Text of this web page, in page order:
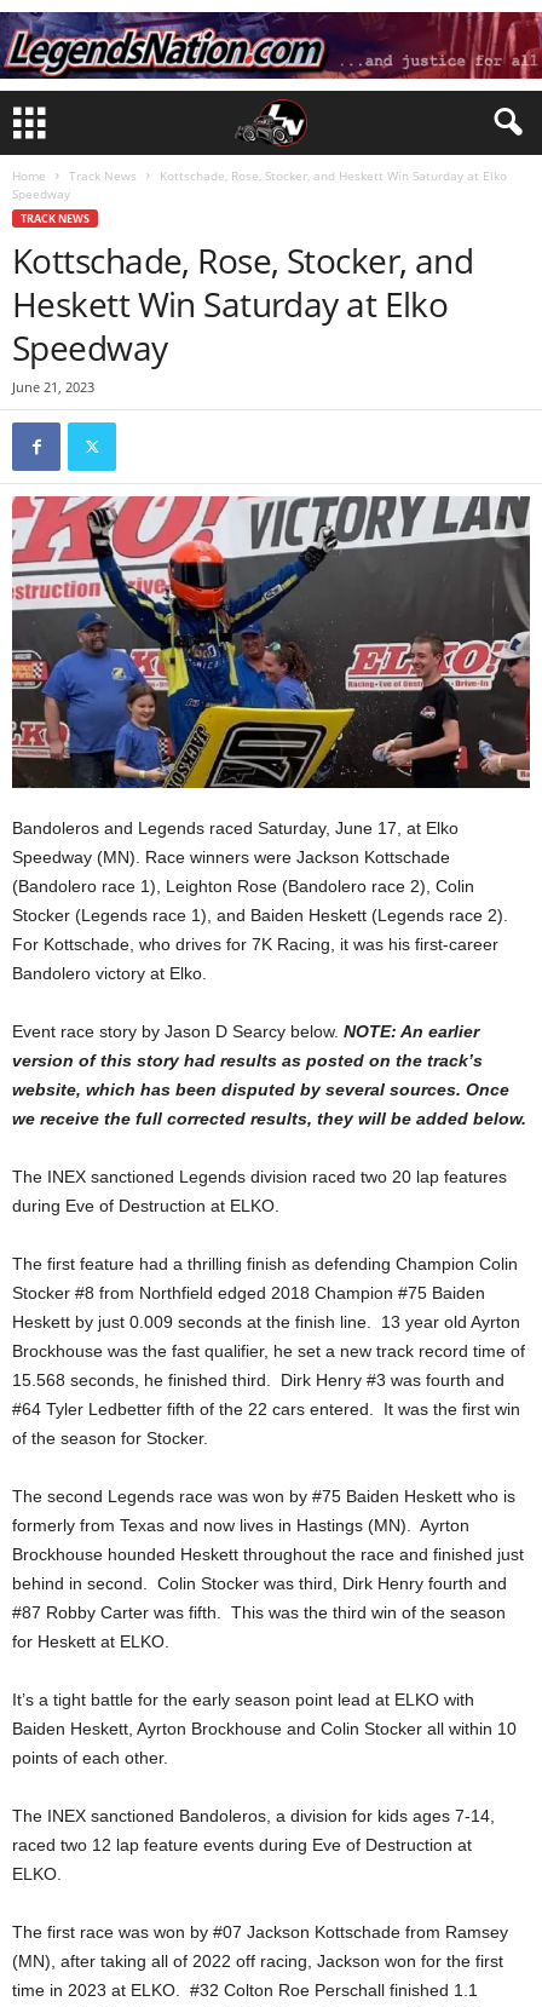
Home Track News
Kottschade, Rose, Stocker, and Heskett Win Saturday at Elko
Speedway
TRACK NEWS
Kottschade, Rose, Stocker, and
Heskett Win Saturday at Elko
Speedway
June 21, 2023
Bandoleros and Legends raced Saturday, June 17, at Elko
Speedway (MN). Race winners were Jackson Kottschade
(Bandolero race 1), Leighton Rose (Bandolero race 2), Colin
Stocker (Legends race 1), and Baiden Heskett (Legends race 2).
For Kottschade, who drives for 7K Racing, it was his first-career
Bandolero victory at Elko.
Event race story by Jason D Searcy below. NOTE: An earlier
version of this story had results as posted on the track’s
website, which has been disputed by several sources. Once
we receive the full corrected results, they will be added below.
The INEX sanctioned Legends division raced two 20 lap features
during Eve of Destruction at ELKO.
The first feature had a thrilling finish as defending Champion Colin
Stocker #8 from Northfield edged 2018 Champion #75 Baiden
Heskett by just 0.009 seconds at the finish line. 13 year old Ayrton
Brockhouse was the fast qualifier, he set a new track record time of
15.568 seconds, he finished third. Dirk Henry #3 was fourth and
#64 Tyler Ledbetter fifth of the 22 cars entered. It was the first win
of the season for Stocker.
The second Legends race was won by #75 Baiden Heskett who is
formerly from Texas and now lives in Hastings (MN). Ayrton
Brockhouse hounded Heskett throughout the race and finished just
behind in second. Colin Stocker was third, Dirk Henry fourth and
#87 Robby Carter was fifth. This was the third win of the season
for Heskett at ELKO.
It’s a tight battle for the early season point lead at ELKO with
Baiden Heskett, Ayrton Brockhouse and Colin Stocker all within 10
points of each other.
The INEX sanctioned Bandoleros, a division for kids ages 7-14,
raced two 12 lap feature events during Eve of Destruction at
ELKO.
The first race was won by #07 Jackson Kottschade from Ramsey
(MN), after taking all of 2022 off racing, Jackson won for the first
time in 2023 at ELKO. #32 Colton Roe Perschall finished 1.1